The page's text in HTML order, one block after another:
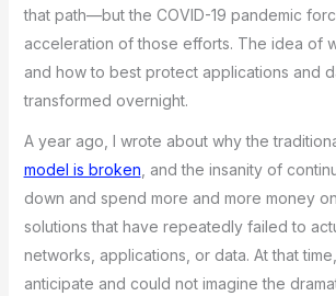
that path—but the COVID-19 pandemic
acceleration of those efforts. The idea of
and how to best protect applications and
transformed overnight.
A year ago, I wrote about why the
model is broken , and the insanity of
down and spend more and more money
solutions that have repeatedly failed to
networks, applications, or data. At that
anticipate and could not imagine the